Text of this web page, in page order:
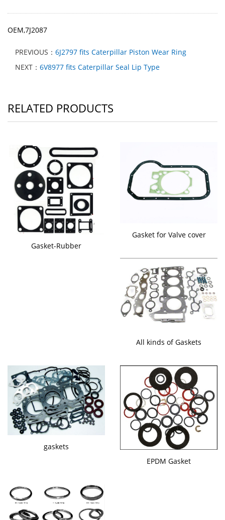
OEM,7J2087
PREVIOUS： 6J2797 fits Caterpillar Piston Wear Ring
NEXT： 6V8977 fits Caterpillar Seal Lip Type
RELATED PRODUCTS
Gasket-Rubber
Gasket for Valve cover
All kinds of Gaskets
gaskets
EPDM Gasket